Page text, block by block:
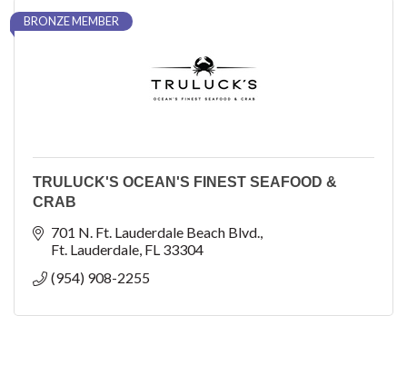
BRONZE MEMBER
TRULUCK'S OCEAN'S FINEST SEAFOOD &
CRAB
701 N. Ft. Lauderdale Beach Blvd.
Ft. Lauderdale FL 33304
(954) 908-2255